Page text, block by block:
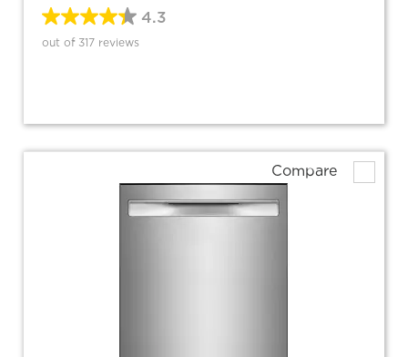
4.3
out of 317 reviews
Compare